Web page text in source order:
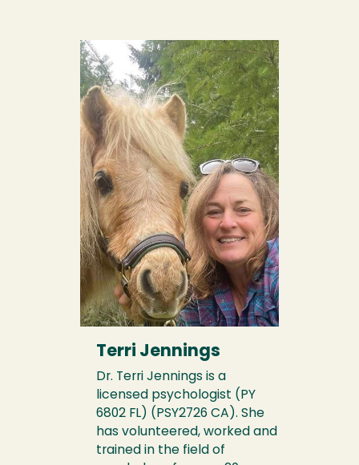
Terri Jennings
Dr. Terri Jennings is a
licensed psychologist (PY
6802 FL) (PSY2726 CA). She
has volunteered, worked and
trained in the field of